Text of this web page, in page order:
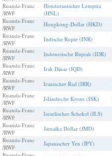
Ruanda-Franc
/RWF
Honduranischer Lempira
(HNL)
Ruanda-Franc
/RWF
Hongkong-Dollar (HKD)
Ruanda-Franc
/RWF
Indische Rupie (INR)
Ruanda-Franc
/RWF
Indonesische Rupiah (IDR)
Ruanda-Franc
/RWF
Irak Dinar (IQD)
Ruanda-Franc
/RWF
Iranischer Rial (IRR)
Ruanda-Franc
/RWF
Isländische Krone (ISK)
Ruanda-Franc
/RWF
Israelischer Schekel (ILS)
Ruanda-Franc
/RWF
Jamaika Dollar (JMD)
Ruanda-Franc
/RWF
Japanischer Yen (JPY)